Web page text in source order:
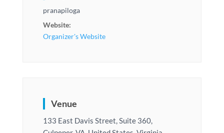
pranapiloga
Website:
Organizer's Website
Venue
133 East Davis Street, Suite 360,